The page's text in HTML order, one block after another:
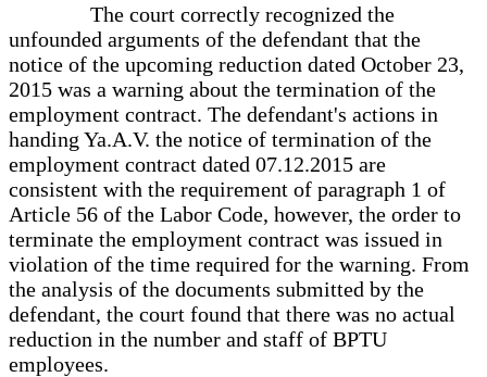
The court correctly recognized the
unfounded arguments of the defendant that the
notice of the upcoming reduction dated October 23,
2015 was a warning about the termination of the
employment contract. The defendant's actions in
handing Ya.A.V. the notice of termination of the
employment contract dated 07.12.2015 are
consistent with the requirement of paragraph 1 of
Article 56 of the Labor Code, however, the order to
terminate the employment contract was issued in
violation of the time required for the warning. From
the analysis of the documents submitted by the
defendant, the court found that there was no actual
reduction in the number and staff of BPTU
employees.